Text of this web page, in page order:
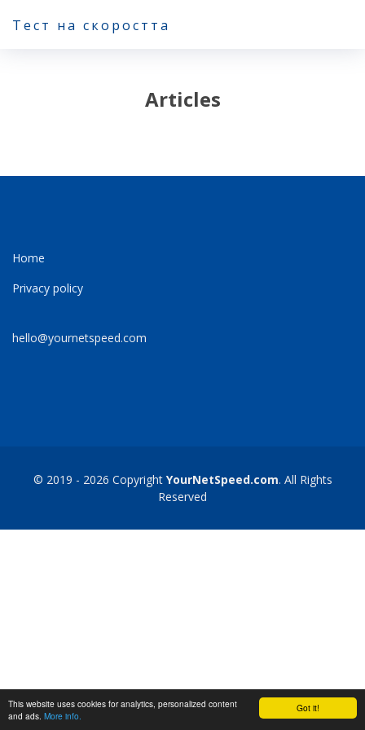
Got it!
This website uses cookies for analytics, personalized content
and ads. More info.
Тест на скоростта
Articles
Home
Privacy policy
hello@yournetspeed.com
© 2019 - 2026 Copyright YourNetSpeed.com. All Rights
Reserved